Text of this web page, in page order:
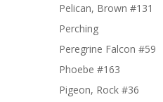
Pelican, Brown #131
Perching
Peregrine Falcon #59
Phoebe #163
Pigeon, Rock #36